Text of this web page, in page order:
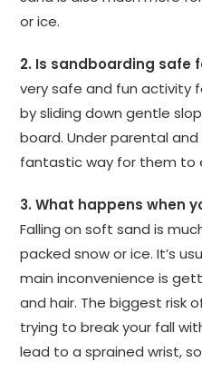
or ice.
2. Is sandboarding safe
very safe and fun activity
by sliding down gentle
board. Under parental and
fantastic way for them to
3. What happens when
Falling on soft sand is
packed snow or ice. It’s
main inconvenience is
and hair. The biggest risk
trying to break your fall
lead to a sprained wrist,